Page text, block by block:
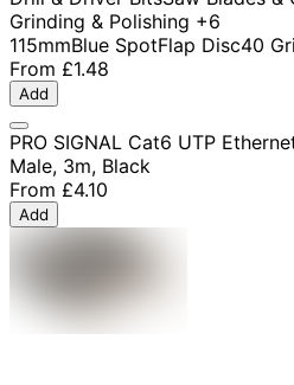
Grinding & Polishing +6
115mmBlue SpotFlap Disc40
From £1.48
Add
PRO SIGNAL Cat6 UTP
Male, 3m, Black
From £4.10
Add